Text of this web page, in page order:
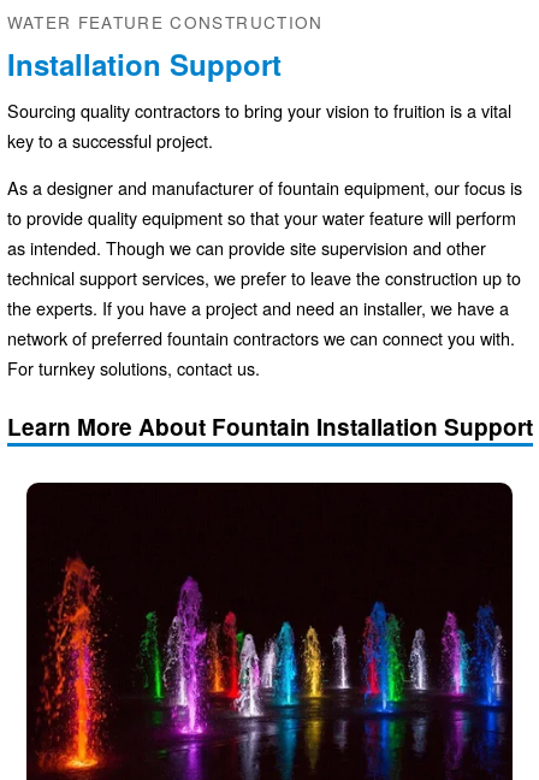
WATER FEATURE CONSTRUCTION
Installation Support
Sourcing quality contractors to bring your vision to fruition is a vital
key to a successful project.
As a designer and manufacturer of fountain equipment, our focus is
to provide quality equipment so that your water feature will perform
as intended. Though we can provide site supervision and other
technical support services, we prefer to leave the construction up to
the experts. If you have a project and need an installer, we have a
network of preferred fountain contractors we can connect you with.
For turnkey solutions, contact us.
Learn More About Fountain Installation Support